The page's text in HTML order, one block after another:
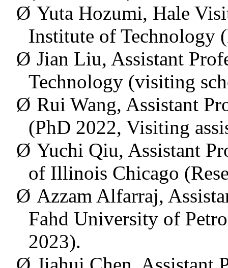
Ø Yuta Hozumi, Hale
Institute of Technology
Ø Jian Liu, Assistant
Technology (visiting
Ø Rui Wang, Assistant
(PhD 2022, Visiting
Ø Yuchi Qiu, Assistant
of Illinois Chicago
Ø Azzam Alfarraj,
Fahd University of
2023).